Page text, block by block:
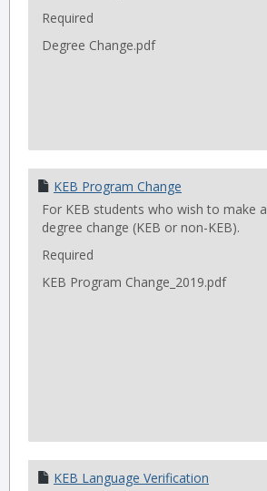
Required
Degree Change.pdf
KEB Program Change
For KEB students who wish to make a
degree change (KEB or non-KEB).
Required
KEB Program Change_2019.pdf
KEB Language Verification